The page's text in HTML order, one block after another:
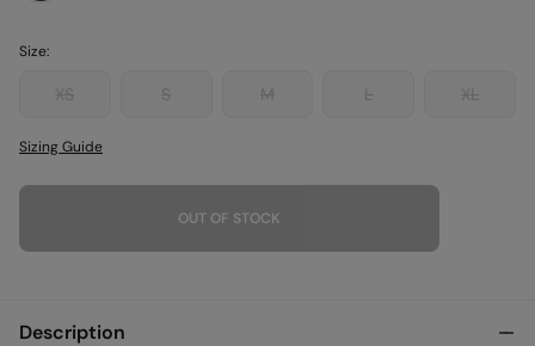
Size:
XS S M L XL
Sizing Guide
OUT OF STOCK
Description